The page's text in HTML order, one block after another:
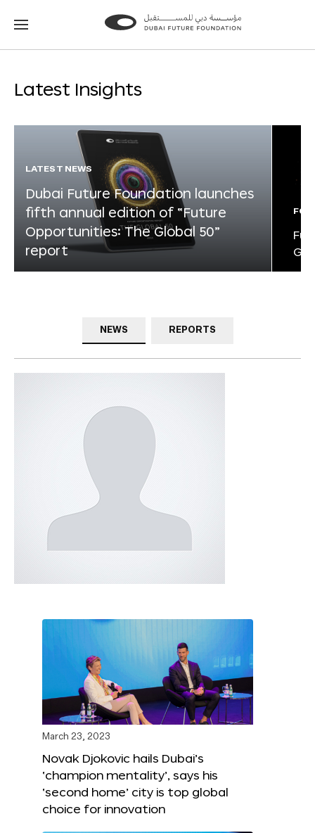
Go
Go
Latest Insights
LATEST NEWS
Dubai Future Foundation launches
fifth annual edition of “Future
Opportunities: The Global 50”
report
NEWS REPORTS
March 23, 2023
Novak Djokovic hails Dubai’s
‘champion mentality’, says his
‘second home’ city is top global
choice for innovation